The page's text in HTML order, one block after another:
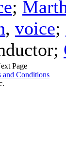
;
, voice;
;
Page
and Conditions